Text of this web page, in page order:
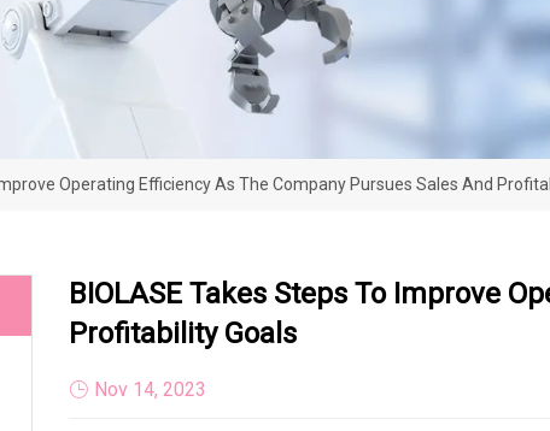
Operating Efficiency As The Company Pursues Sales And
BIOLASE Takes Steps To Improve
Profitability Goals
Nov 14, 2023